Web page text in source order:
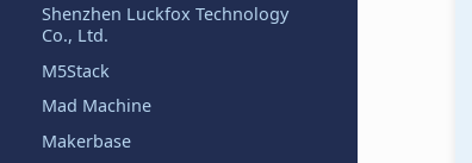
Shenzhen Luckfox Technology
Co., Ltd.
M5Stack
Mad Machine
Makerbase